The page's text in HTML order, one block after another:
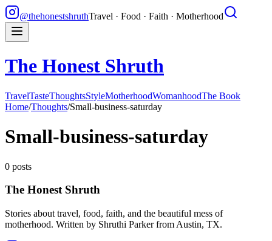
@thehonestshruthTravel · Food · Faith · Motherhood
The Honest Shruth
TravelTasteThoughtsStyleMotherhoodWomanhoodThe Book
Home/Thoughts/Small-business-saturday
Small-business-saturday
0 posts
The Honest Shruth
Stories about travel, food, faith, and the beautiful mess of
motherhood. Written by Shruthi Parkerfrom Austin, TX.